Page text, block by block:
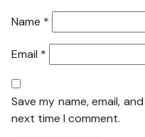
Name *
Email *
Save my name, email,
next time I comment.